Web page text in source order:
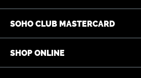
SOHO CLUB MASTERCARD
SHOP ONLINE